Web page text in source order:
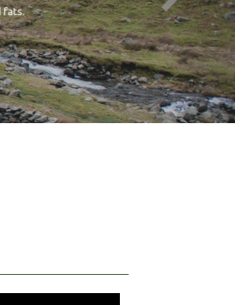
We offer 5 litre